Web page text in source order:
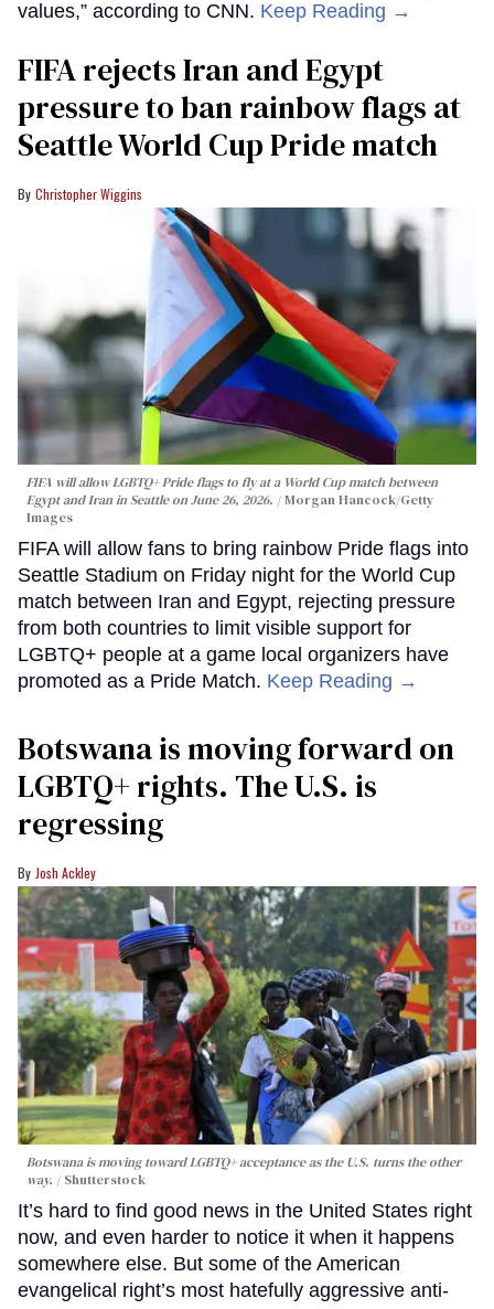
values,” according to CNN. Keep Reading →
FIFA rejects Iran and Egypt
pressure to ban rainbow flags at
Seattle World Cup Pride match
Christopher Wiggins
FIFA will allow LGBTQ+ Pride flags to fly at a World Cup match between
Egypt and Iran in Seattle on June 26, 2026.
Morgan Hancock/Getty
Images
FIFA will allow fans to bring rainbow Pride flags into
Seattle Stadium on Friday night for the World Cup
match between Iran and Egypt, rejecting pressure
from both countries to limit visible support for
LGBTQ+ people at a game local organizers have
promoted as a Pride Match. Keep Reading →
Botswana is moving forward on
LGBTQ+ rights. The U.S. is
regressing
Josh Ackley
Botswana is moving toward LGBTQ+ acceptance as the U.S. turns the other
way.
Shutterstock
It’s hard to find good news in the United States right
now, and even harder to notice it when it happens
somewhere else. But some of the American
evangelical right’s most hatefully aggressive anti-